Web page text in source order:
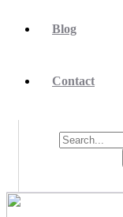
Blog
Contact